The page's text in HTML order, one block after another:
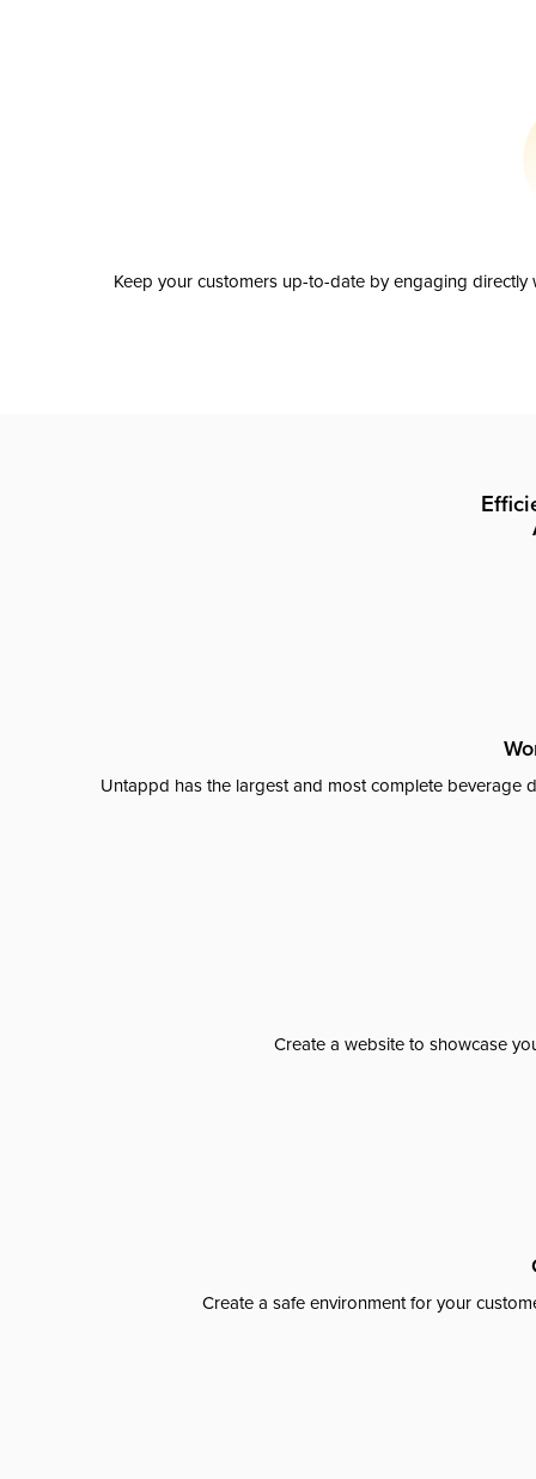
Keep your customers up-to-date by engaging
Untappd has the largest and most complete beverage
Create a website to showcase
Create a safe environment for your